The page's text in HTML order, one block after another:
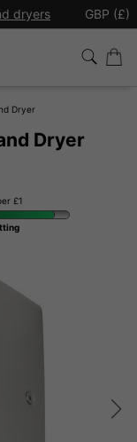
dryers GBP (£)
Dryer
Dryer
£1